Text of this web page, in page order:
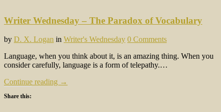
Writer Wednesday – The Paradox of Vocabulary
by D. X. Logan in Writer's Wednesday 0 Comments
Language, when you think about it, is an amazing thing. When you
consider carefully, language is a form of telepathy.…
Continue reading →
Share this: